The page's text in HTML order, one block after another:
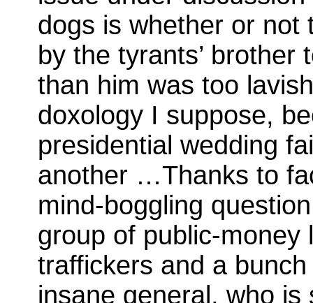
dogs is whether or not
by the tyrants’
than him was too
doxology I suppose,
presidential wedding
another …Thanks to
mind-boggling
group of public-money
traffickers and a
insane general, who